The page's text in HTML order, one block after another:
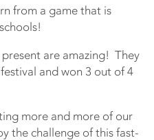
from a game that is
are amazing! They
and won 3 out of 4
more and more of our
the challenge of this fast-